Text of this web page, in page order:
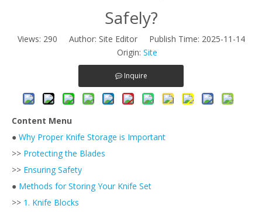
Safely?
Views: 290 Author: Site Editor Publish Time: 2025-11-14
Origin: Site
Inquire
Content Menu
● Why Proper Knife Storage is Important
>> Protecting the Blades
>> Ensuring Safety
● Methods for Storing Your Knife Set
>> 1. Knife Blocks